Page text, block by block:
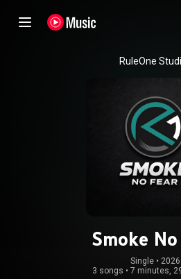
RuleOne
Smoke
Single • 2026
3 songs • 7 minutes,